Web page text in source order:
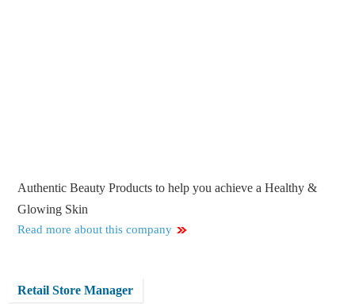
Authentic Beauty Products to help you achieve a Healthy &
Glowing Skin
Read more about this company
Retail Store Manager